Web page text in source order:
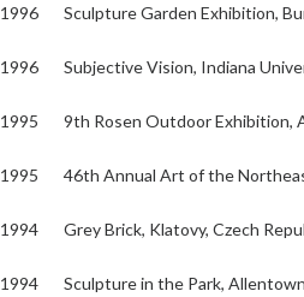
1996 Sculpture Garden Exhibition,
1996 Subjective Vision, Indiana
1995 9th Rosen Outdoor Exhibition,
1995 46th Annual Art of the Northeast
1994 Grey Brick, Klatovy, Czech
1994 Sculpture in the Park,